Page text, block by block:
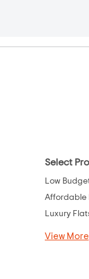
Select
Low
Affordable
Luxury
View More